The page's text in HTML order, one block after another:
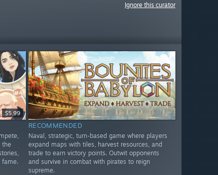
Ignore this curator
$5.99
the
fame.
RECOMMENDED
Naval, strategic, turn-based game where players
expand maps with tiles, harvest resources, and
trade to earn victory points. Outwit opponents
and survive in combat with pirates to reign
supreme.